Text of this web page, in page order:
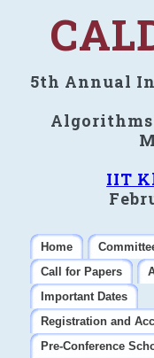
5th Annual
IIT
Home
Call for Papers
Important Dates
Registration and
Pre-Conference